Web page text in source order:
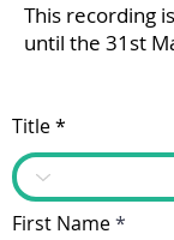
This recording
until the 31st
Title
First Name